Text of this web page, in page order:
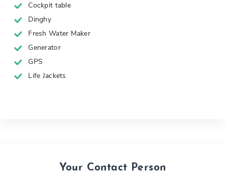
Cockpit table
Dinghy
Fresh Water Maker
Generator
GPS
Life Jackets
Your Contact Person